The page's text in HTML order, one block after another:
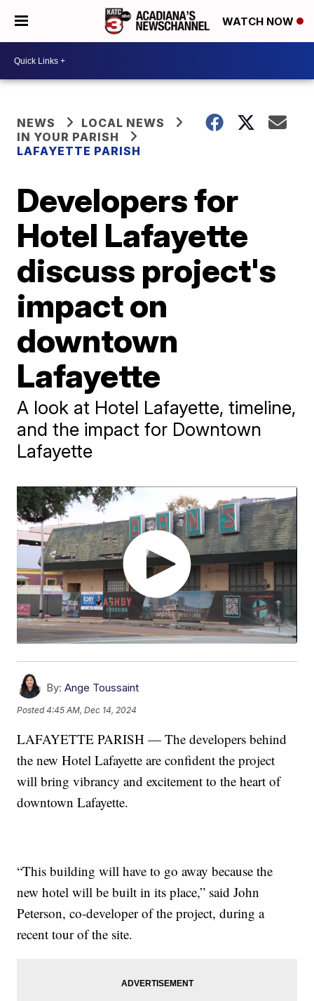
WATCH NOW
NEWS
LOCAL NEWS
IN YOUR PARISH
LAFAYETTE PARISH
Developers for
Hotel Lafayette
discuss project's
impact on
downtown
Lafayette
A look at Hotel Lafayette, timeline,
and the impact for Downtown
Lafayette
By: Ange Toussaint
Posted4:45 AM, Dec 14, 2024
LAFAYETTE PARISH — The developers behind
the new Hotel Lafayette are confident the project
will bring vibrancy and excitement to the heart of
downtown Lafayette.
“This building will have to go away because the
new hotel will be built in its place,” said John
Peterson, co-developer of the project, during a
recent tour of the site.